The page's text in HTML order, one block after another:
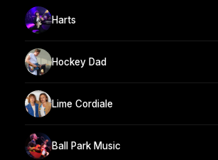
Harts
Hockey Dad
Lime Cordiale
Ball Park Music